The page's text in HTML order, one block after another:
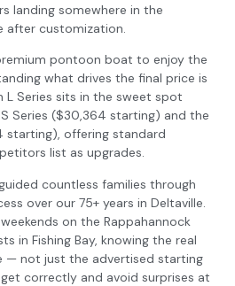
landing somewhere in the
after customization.
pontoon boat to enjoy the
what drives the final price is
L Series sits in the sweet spot
Series ($30,364 starting) and the
starting), offering standard
list as upgrades.
countless families through
over our 75+ years in Deltaville.
on the Rappahannock
in Fishing Bay, knowing the real
— not just the advertised starting
correctly and avoid surprises at